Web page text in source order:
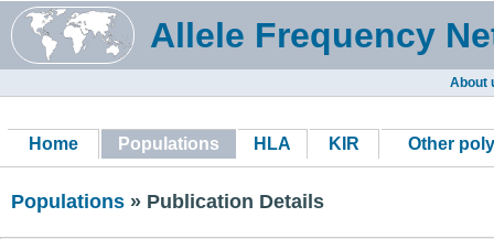
Allele Frequency
About
Home Populations HLA KIR Other
Populations » Publication Details